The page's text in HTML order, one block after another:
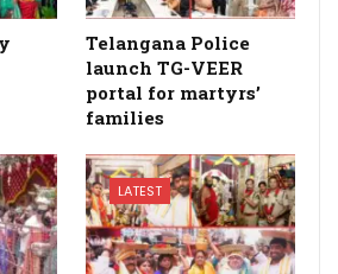
Telangana Police
launch TG-VEER
portal for martyrs’
families
LATEST